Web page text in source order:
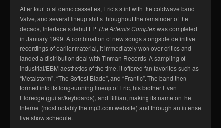
After four total demo cassettes, Eric’s stint with the coldwave band
Valve, and several lineup shifts throughout the remainder of the
decade, Interface’s debut LP The Artemis Complexwas completed
in January 1999. A combination of new songs alongside definitive
recordings of earlier material, it immediately won over critics and
landed a distribution deal with Tinman Records. A sampling of
industrial/EBM aesthetics of the time, it offered fan favorites such as
“Metalstorm”, “The Softest Blade”, and “Frantic”. The band then
formed into its long-running lineup of Eric, his brother Evan
Eldredge (guitar/keyboards), and Billian, making its name on the
Internet (most notably the mp3.com website) and through an intense
live show schedule.